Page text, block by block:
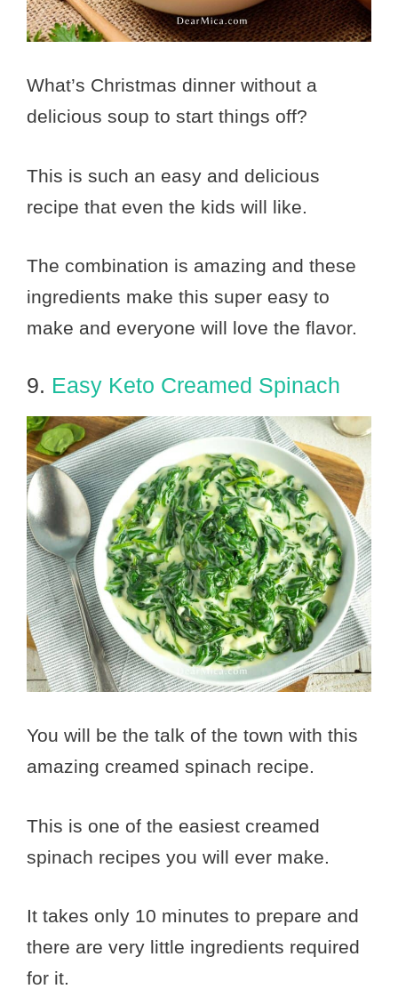
What’s Christmas dinner without a
delicious soup to start things off?
This is such an easy and delicious
recipe that even the kids will like.
The combination is amazing and these
ingredients make this super easy to
make and everyone will love the flavor.
9. Easy Keto Creamed Spinach
You will be the talk of the town with this
amazing creamed spinach recipe.
This is one of the easiest creamed
spinach recipes you will ever make.
It takes only 10 minutes to prepare and
there are very little ingredients required
for it.